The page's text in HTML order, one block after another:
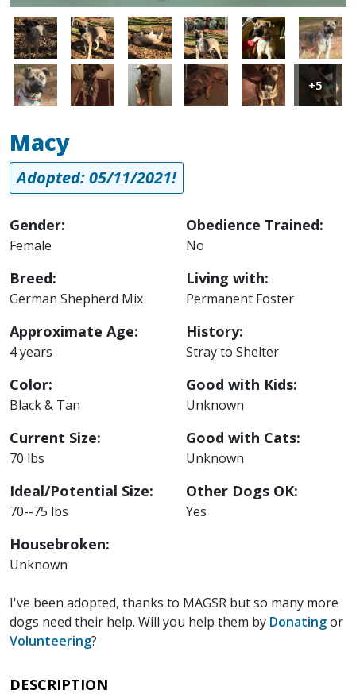
Image Image Image Image Image Image
Image Image Image Image Image Image
+5
Macy
Adopted: 05/11/2021!
Gender:
Female
Breed:
German Shepherd Mix
Approximate Age:
4 years
Color:
Black & Tan
Current Size:
70 lbs
Ideal/Potential Size:
70--75 lbs
Housebroken:
Unknown
Obedience Trained:
No
Living with:
Permanent Foster
History:
Stray to Shelter
Good with Kids:
Unknown
Good with Cats:
Unknown
Other Dogs OK:
Yes
I've been adopted, thanks to MAGSR but so many more
dogs need their help. Will you help them by Donatingor
Volunteering?
DESCRIPTION